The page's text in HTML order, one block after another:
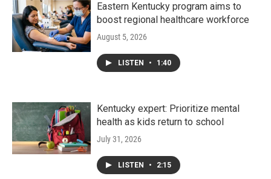
Eastern Kentucky program aims to
boost regional healthcare workforce
August 5, 2026
LISTEN • 1:40
Kentucky expert: Prioritize mental
health as kids return to school
July 31, 2026
LISTEN • 2:15